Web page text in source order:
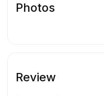
Photos
Review